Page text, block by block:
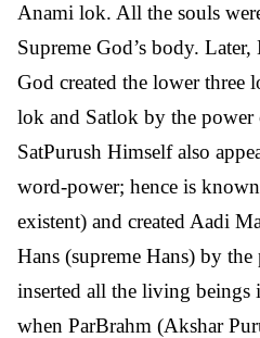
Anami lok. All the souls
Supreme God’s body.
God created the lower
lok and Satlok by the
SatPurush Himself also
word-power; hence is
existent) and created Aadi
Hans (supreme Hans) by
inserted all the living beings
when ParBrahm (Akshar